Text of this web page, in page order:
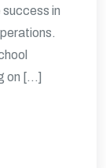
in
on […]